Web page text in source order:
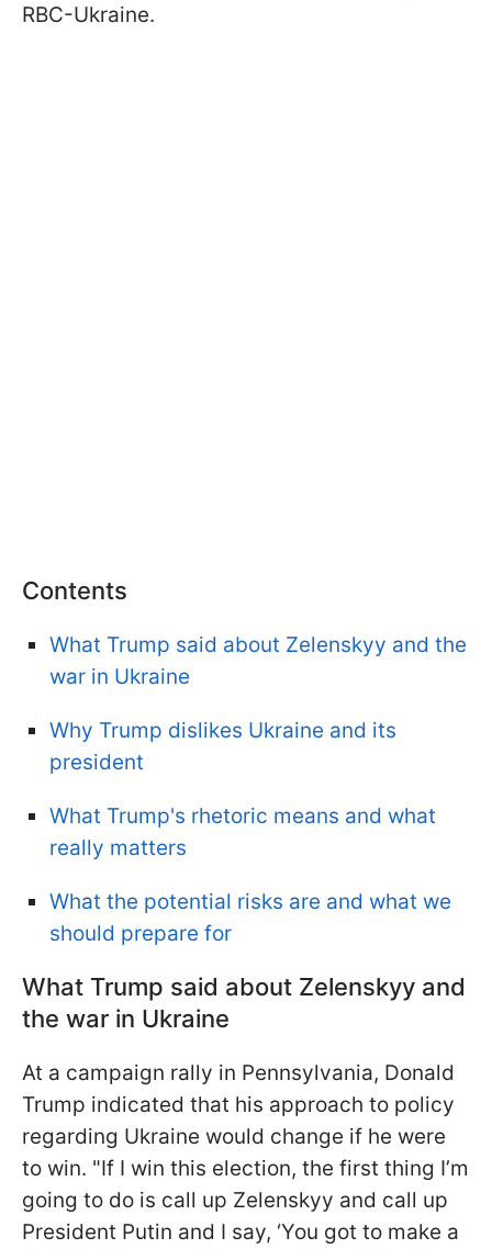
RBC-Ukraine.
Contents
What Trump said about Zelenskyy and the
war in Ukraine
Why Trump dislikes Ukraine and its
president
What Trump's rhetoric means and what
really matters
What the potential risks are and what we
should prepare for
What Trump said about Zelenskyy and
the war in Ukraine
At a campaign rally in Pennsylvania, Donald
Trump indicated that his approach to policy
regarding Ukraine would change if he were
to win. "If I win this election, the first thing I’m
going to do is call up Zelenskyy and call up
President Putin and I say, ‘You got to make a